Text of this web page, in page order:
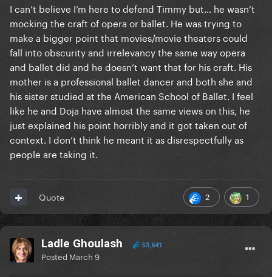
I can’t believe I’m here to defend Timmy but… he wasn’t
mocking the craft of opera or ballet. He was trying to
make a bigger point that movies/movie theaters could
fall into obscurity and irrelevancy the same way opera
and ballet did and he doesn’t want that for his craft. His
mother is a professional ballet dancer and both she and
his sister studied at the American School of Ballet. I feel
like he and Doja have almost the same views on this, he
just explained his point horribly and it got taken out of
context. I don’t think he meant it as disrespectfully as
people are taking it.
2 1
Quote
Ladle Ghoulash 53,641
Posted March 9